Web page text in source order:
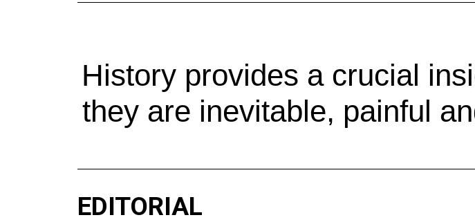
History provides a crucial
they are inevitable, painful
EDITORIAL